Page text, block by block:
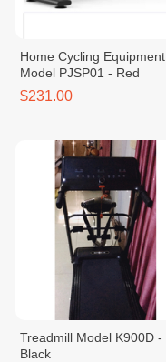
Home Cycling Equipment
Model PJSP01 - Red
$231.00
Treadmill Model K900D -
Black